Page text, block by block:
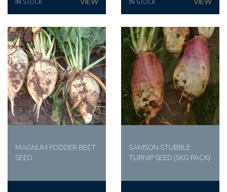
IN STOCK IN STOCK
MAGNUM FODDER BEET
SEED
SAMSON STUBBLE
TURNIP SEED (5KG PACK)